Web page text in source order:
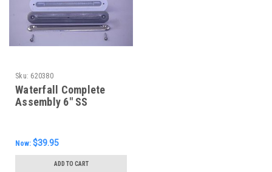
Sku: 620380
Waterfall Complete
Assembly 6" SS
Now: $39.95
ADD TO CART